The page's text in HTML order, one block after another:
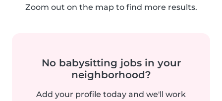
Zoom out on the map to find more results.
No babysitting jobs in your
neighborhood?
Add your profile today and we'll work